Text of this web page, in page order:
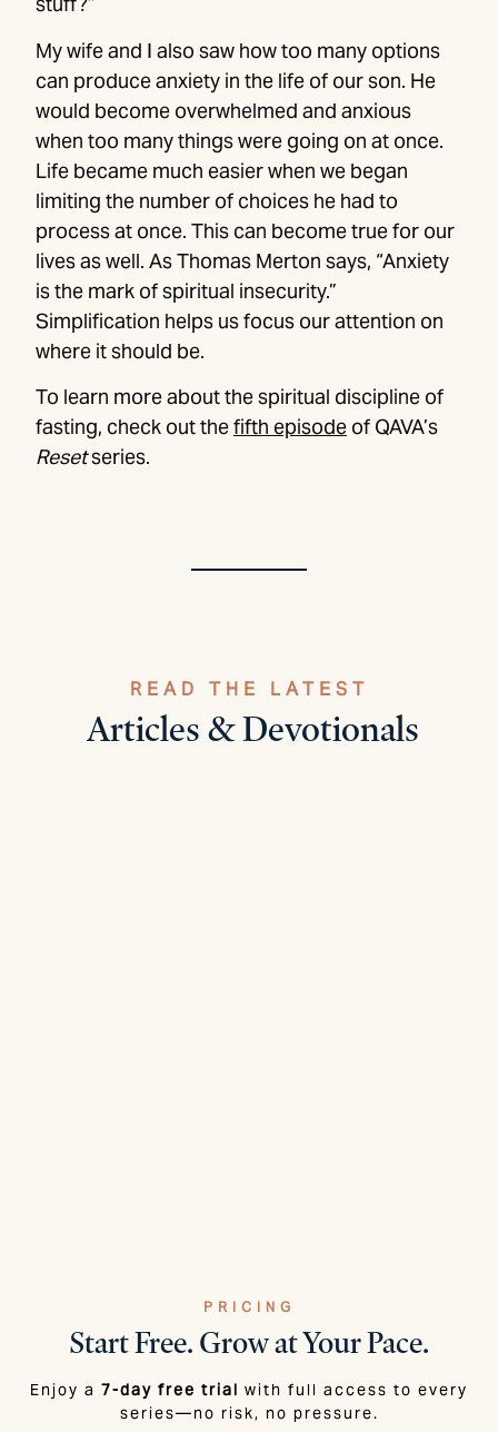
My wife and I also saw how too many options
can produce anxiety in the life of our son. He
would become overwhelmed and anxious
when too many things were going on at once.
Life became much easier when we began
limiting the number of choices he had to
process at once. This can become true for our
lives as well. As Thomas Merton says, “Anxiety
is the mark of spiritual insecurity.”
Simplification helps us focus our attention on
where it should be.
To learn more about the spiritual discipline of
fasting, check out thefifth episode of QAVA’s
Resetseries.
READ THE LATEST
Articles & Devotionals
PRICING
Start Free. Grow at Your Pace.
Enjoy a 7-day free trial with full access to every
series—no risk, no pressure.